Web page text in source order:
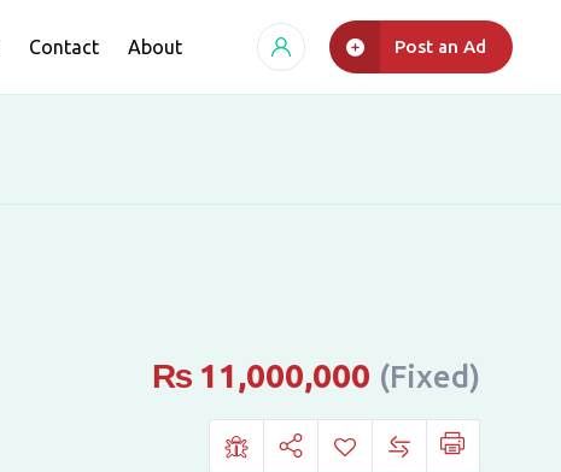
Contact About Post an Ad
₨ 11,000,000 (Fixed)